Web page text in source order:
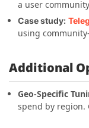
a user
Case study:
using
Additional
Geo-Specific
spend by region.